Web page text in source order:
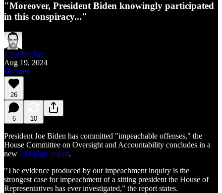
"Moreover, President Biden knowingly participated
in this conspiracy..."
Kyle Becker
Aug 19, 2024
Listen
26
6 10
President Joe Biden has committed "impeachable offenses," the
House Committee on Oversight and Accountability concludes in a
new 292-page report.
"The evidence produced by our impeachment inquiry is the
strongest case for impeachment of a sitting president the House of
Representatives has ever investigated,” the report states.